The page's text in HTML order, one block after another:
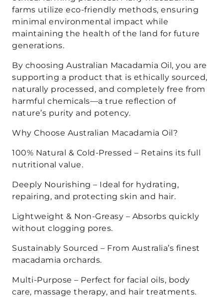
farms utilize eco-friendly methods, ensuring
minimal environmental impact while
maintaining the health of the land for future
generations.
By choosing Australian Macadamia Oil, you are
supporting a product that is ethically sourced,
naturally processed, and completely free from
harmful chemicals—a true reflection of
nature’s purity and potency.
Why Choose Australian Macadamia Oil?
100% Natural & Cold-Pressed – Retains its full
nutritional value.
Deeply Nourishing – Ideal for hydrating,
repairing, and protecting skin and hair.
Lightweight & Non-Greasy – Absorbs quickly
without clogging pores.
Sustainably Sourced – From Australia’s finest
macadamia orchards.
Multi-Purpose – Perfect for facial oils, body
care, massage therapy, and hair treatments.